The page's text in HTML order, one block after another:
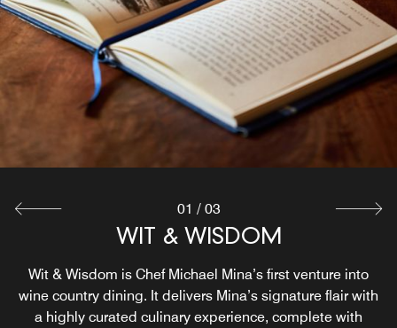
WIT & WISDOM
Wit & Wisdom is Chef Michael Mina’s first venture into
wine country dining. It delivers Mina’s signature flair with
a highly curated culinary experience, complete with
BENICIA'S KITCHEN
Located just off the Lobby, Benicia’s Kitchen will be
where you tell everyone you had your favorite breakfast.
With a focus on casual Latin-inspired cuisine that’s
HIGH HORSE
Explore
01 / 03